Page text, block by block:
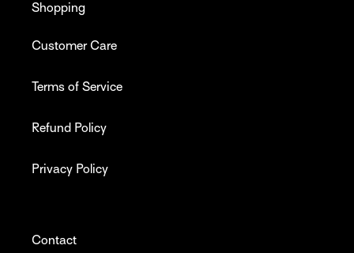
Shopping
Customer Care
Terms of Service
Refund Policy
Privacy Policy
Contact